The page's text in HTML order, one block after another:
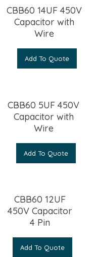
CBB60 14UF 450V
Capacitor with
Wire
Add To Quote
CBB60 5UF 450V
Capacitor with
Wire
Add To Quote
CBB60 12UF
450V Capacitor
4 Pin
Add To Quote